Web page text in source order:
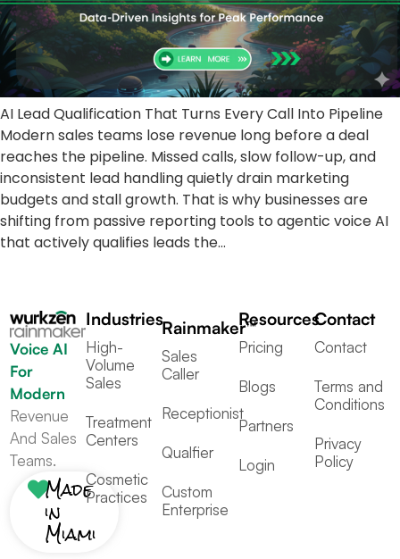
AI Lead Qualification That Turns Every Call Into Pipeline
Modern sales teams lose revenue long before a deal
reaches the pipeline. Missed calls, slow follow-up, and
inconsistent lead handling quietly drain marketing
budgets and stall growth. That is why businesses are
shifting from passive reporting tools to agentic voice AI
that actively qualifies leads the…
Voice AI
For
Modern
Revenue
And Sales
Teams.
Made
in
Miami
Industries
High-
Volume
Sales
Treatment
Centers
Cosmetic
Practices
Rainmaker™
Sales
Caller
Receptionist
Qualfier
Custom
Enterprise
Resources
Pricing
Blogs
Partners
Login
Contact
Contact
Terms and
Conditions
Privacy
Policy